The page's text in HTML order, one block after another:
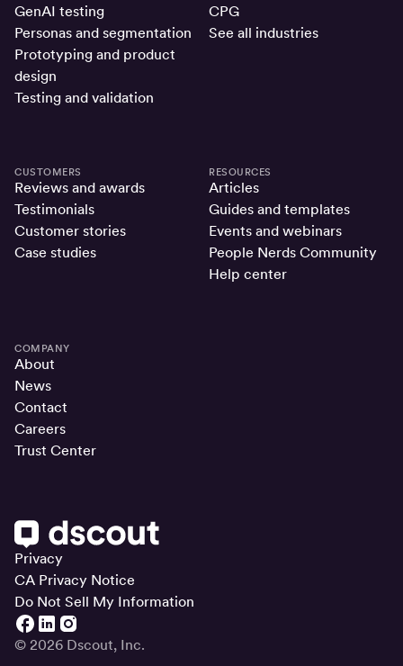
Privacy
CA Privacy Notice
Do Not Sell My Information
© 2026 Dscout, Inc.
GenAI testing
Personas and segmentation
Prototyping and product
design
Testing and validation
CPG
See all industries
CUSTOMERS
Reviews and awards
Testimonials
Customer stories
Case studies
RESOURCES
Articles
Guides and templates
Events and webinars
People Nerds Community
Help center
COMPANY
About
News
Contact
Careers
Trust Center